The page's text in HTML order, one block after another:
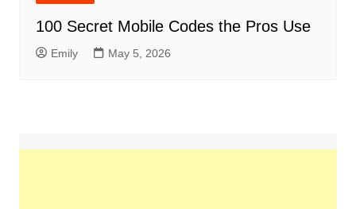
100 Secret Mobile Codes the Pros Use
Emily May 5, 2026